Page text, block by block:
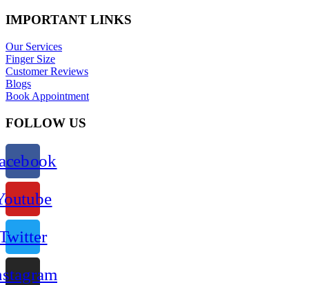
IMPORTANT LINKS
Our Services
Finger Size
Customer Reviews
Blogs
Book Appointment
FOLLOW US